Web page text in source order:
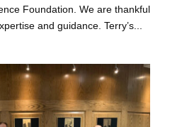
Foundation. We are thankful
and guidance. Terry’s...